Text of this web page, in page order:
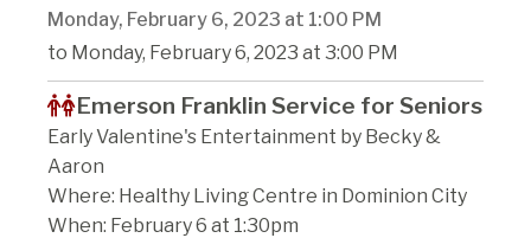
Monday, February 6, 2023 at 1:00 PM
to Monday, February 6, 2023 at 3:00 PM
Emerson Franklin Service for Seniors
Early Valentine's Entertainment by Becky &
Aaron
Where: Healthy Living Centre in Dominion City
When: February 6 at 1:30pm